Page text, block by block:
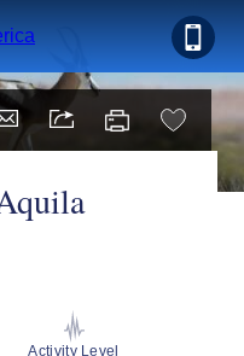
Activity Level